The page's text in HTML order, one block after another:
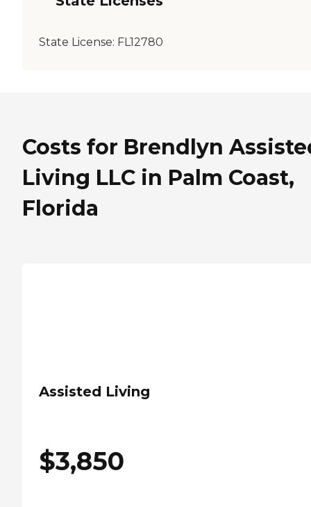
State License: FL12780
Costs for Brendlyn
Living LLC in Palm Coast,
Florida
Assisted Living
$3,850